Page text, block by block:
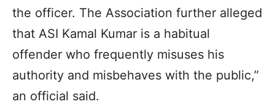
the officer. The Association further alleged
that ASI Kamal Kumar is a habitual
offender who frequently misuses his
authority and misbehaves with the public,”
an official said.